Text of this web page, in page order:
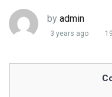
by admin
3 years ago